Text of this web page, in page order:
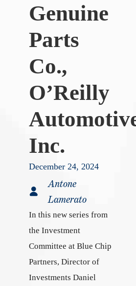
Genuine
Parts
Co.,
O’Reilly
Inc.
December 24, 2024
Antone
Lamerato
In this new series from
the Investment
Committee at Blue Chip
Partners, Director of
Investments Daniel